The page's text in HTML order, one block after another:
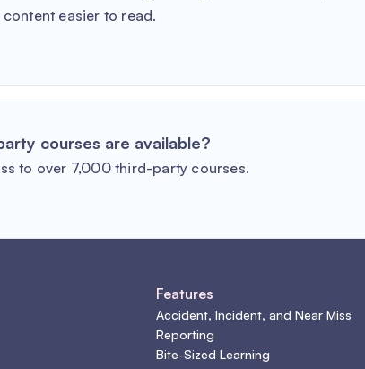
easier to read.
courses are available?
to over 7,000 third-party courses.
Features
Accident, Incident, and Near Miss
Reporting
Bite-Sized Learning